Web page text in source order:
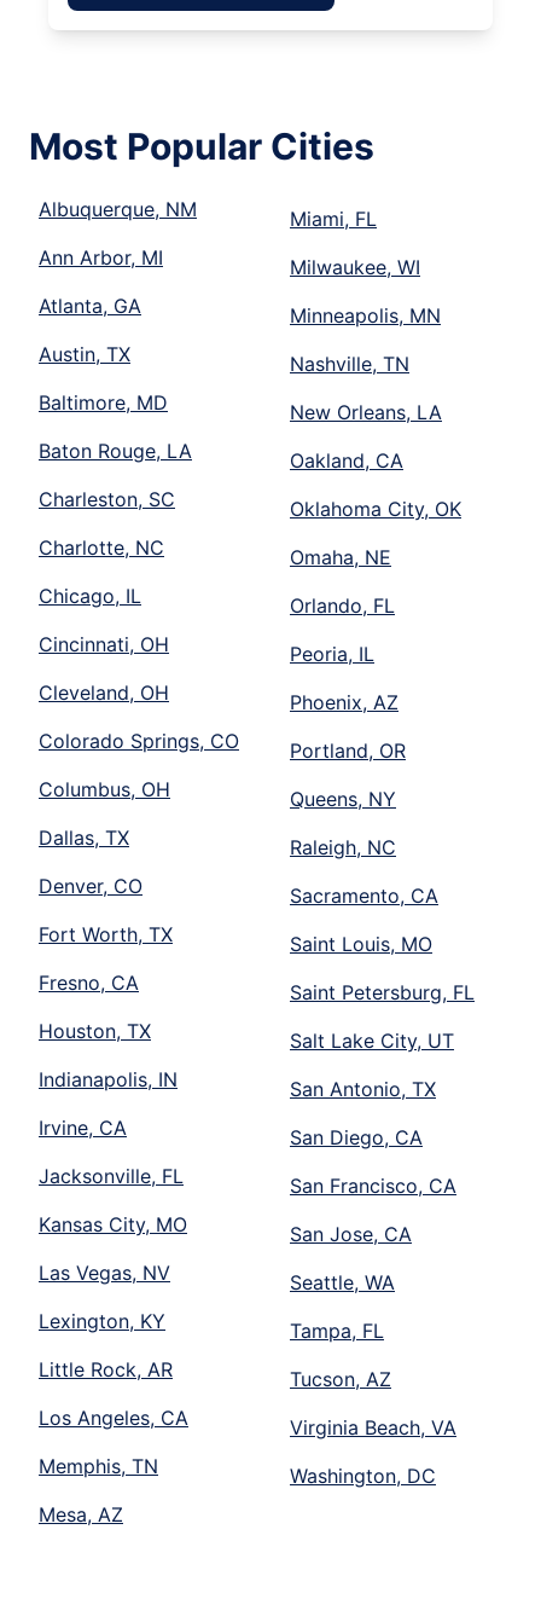
Most Popular Cities
Albuquerque, NM
Ann Arbor, MI
Atlanta, GA
Austin, TX
Baltimore, MD
Baton Rouge, LA
Charleston, SC
Charlotte, NC
Chicago, IL
Cincinnati, OH
Cleveland, OH
Colorado Springs, CO
Columbus, OH
Dallas, TX
Denver, CO
Fort Worth, TX
Fresno, CA
Houston, TX
Indianapolis, IN
Irvine, CA
Jacksonville, FL
Kansas City, MO
Las Vegas, NV
Lexington, KY
Little Rock, AR
Los Angeles, CA
Memphis, TN
Mesa, AZ
Miami, FL
Milwaukee, WI
Minneapolis, MN
Nashville, TN
New Orleans, LA
Oakland, CA
Oklahoma City, OK
Omaha, NE
Orlando, FL
Peoria, IL
Phoenix, AZ
Portland, OR
Queens, NY
Raleigh, NC
Sacramento, CA
Saint Louis, MO
Saint Petersburg, FL
Salt Lake City, UT
San Antonio, TX
San Diego, CA
San Francisco, CA
San Jose, CA
Seattle, WA
Tampa, FL
Tucson, AZ
Virginia Beach, VA
Washington, DC